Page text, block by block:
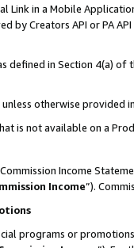
Link in a Mobile
by Creators API or PA
defined in Section 4(a)
otherwise provided
is not available on a
Income
Income”).
programs or